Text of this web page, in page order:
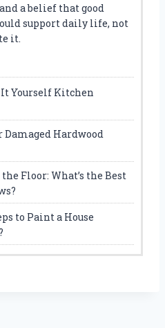
a belief that good
support daily life, not
it.
It Yourself Kitchen
Damaged Hardwood
Floor: What’s the Best
to Paint a House